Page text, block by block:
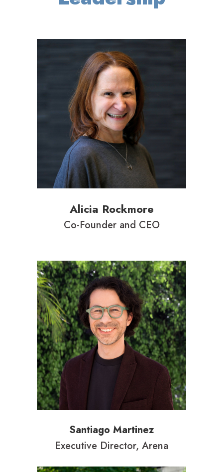
Alicia Rockmore
Co-Founder and CEO
Santiago Martinez
Executive Director, Arena